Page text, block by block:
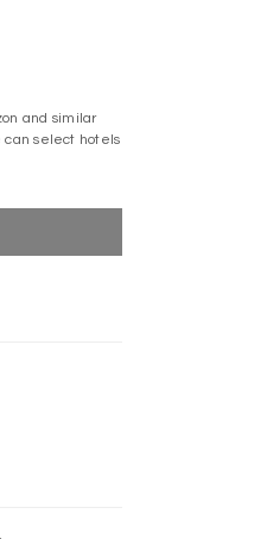
and similar
can select hotels